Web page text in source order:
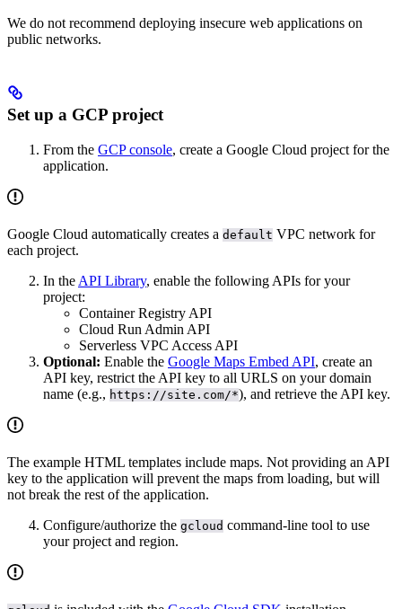
We do not recommend deploying insecure web applications on
public networks.
Set up a GCP project
From the GCP console, create a Google Cloud project for the
application.
Google Cloud automatically creates a default VPC network for
each project.
In the API Library, enable the following APIs for your
project:
Container Registry API
Cloud Run Admin API
Serverless VPC Access API
Optional: Enable the Google Maps Embed API, create an
API key, restrict the API key to all URLS on your domain
name (e.g., https://site.com/*), and retrieve the API key.
The example HTML templates include maps. Not providing an API
key to the application will prevent the maps from loading, but will
not break the rest of the application.
Configure/authorize the gcloud command-line tool to use
your project and region.